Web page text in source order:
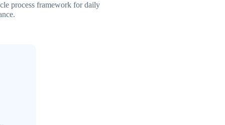
process framework for daily